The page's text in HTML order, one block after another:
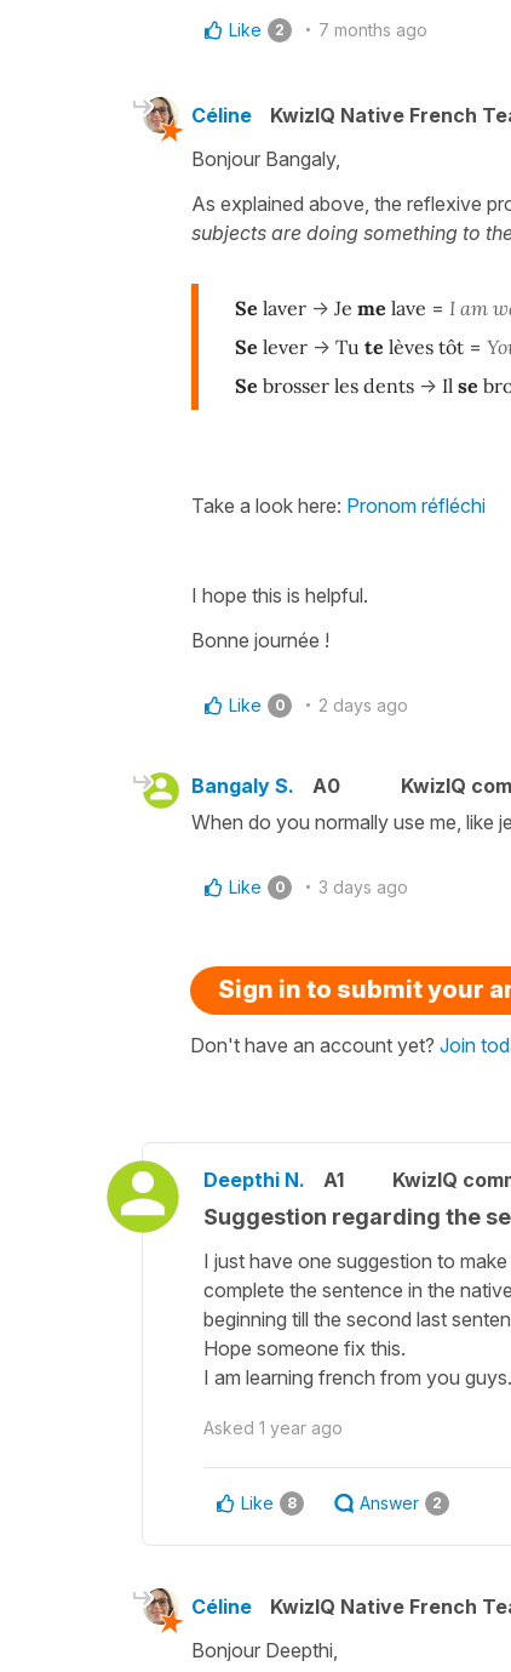
Like 2 7 months ago
Céline KwizIQ Native French
Bonjour Bangaly,
As explained above, the reflexive
subjects are doing something to
Se laver -> Je me lave = I am
Se lever -> Tu te lèves tôt =
Se brosser les dents -> Il se
Take a look here: Pronom réfléchi
I hope this is helpful.
Bonne journée !
Like 0 2 days ago
Bangaly S. A0
KwizIQ
When do you normally use me, like
Like 0 3 days ago
Sign in to submit your
Don't have an account yet? Join
Deepthi N. A1 KwizIQ
Suggestion regarding the
I just have one suggestion to
complete the sentence in the
beginning till the second last
Hope someone fix this.
I am learning french from you
Asked 1 year ago
Like 8 Answer 2
Céline KwizIQ Native French
Bonjour Deepthi,